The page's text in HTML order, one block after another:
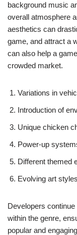
background music
overall atmosphere
aesthetics can
game, and attract a
can also help a
crowded market.
Variations in
Introduction of
Unique chicken
Power-up
Different themed
Evolving art styles
Developers
within the genre,
popular and